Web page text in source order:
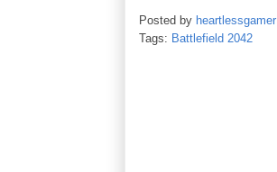
Posted by heartlessgamer
Tags: Battlefield 2042